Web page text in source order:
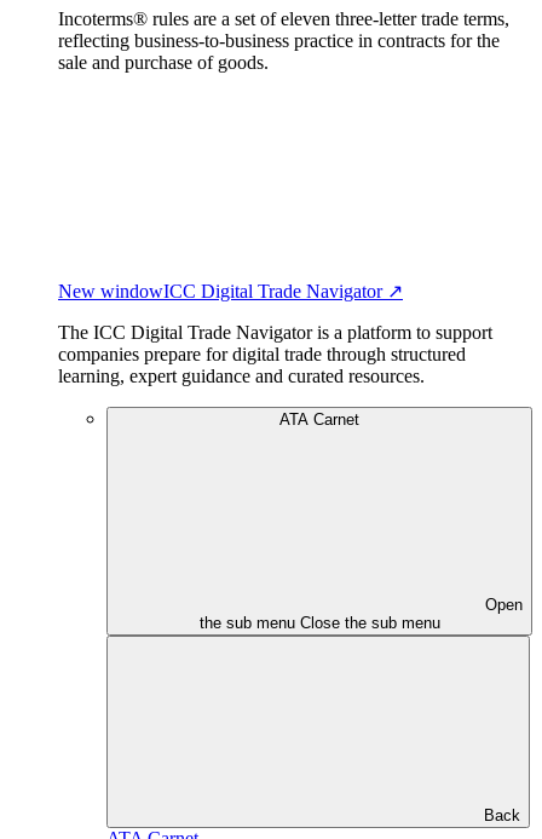
Incoterms® rules are a set of eleven three-letter trade terms,
reflecting business-to-business practice in contracts for the
sale and purchase of goods.
New windowICC Digital Trade Navigator ↗
The ICC Digital Trade Navigator is a platform to support
companies prepare for digital trade through structured
learning, expert guidance and curated resources.
ATA Carnet
Open
the sub menu Close the sub menu
Back